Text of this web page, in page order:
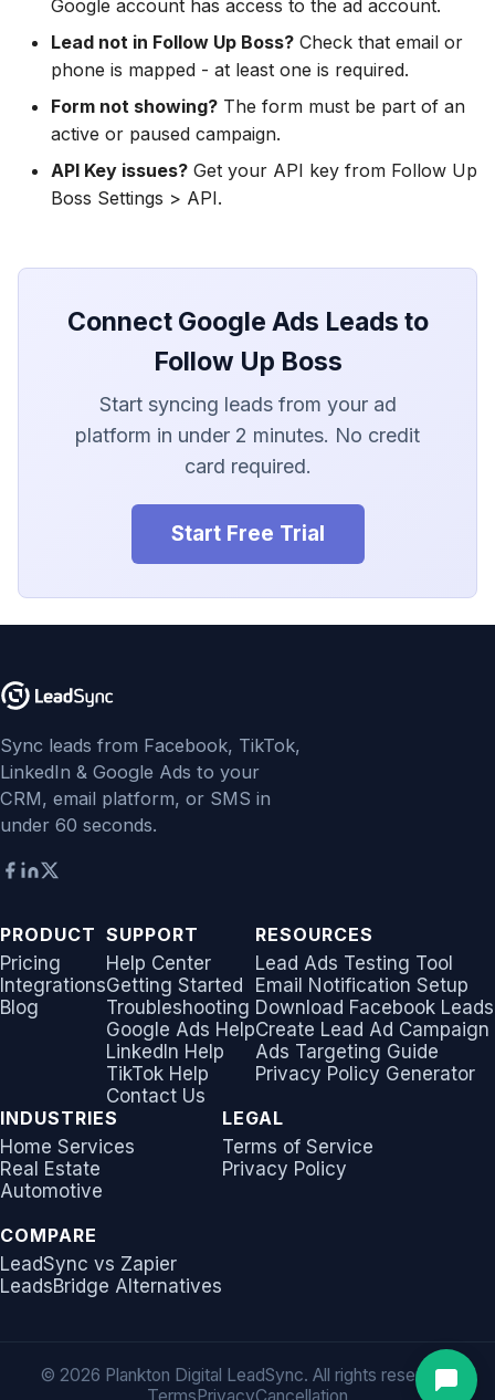
ServiceBridge
Ontraport
Campaigner
LionDesk
Agile CRM
Webhook
Payload
ADF/XML (Dealer CRM)
ADF/XML (Dealer CRM)
Google account has access to the ad account.
Lead not in Follow Up Boss? Check that email or
phone is mapped - at least one is required.
Form not showing? The form must be part of an
active or paused campaign.
API Key issues? Get your API key from Follow Up
Boss Settings > API.
Connect Google Ads Leads to
Follow Up Boss
Start syncing leads from your ad
platform in under 2 minutes. No credit
card required.
Start Free Trial
Sync leads from Facebook, TikTok,
LinkedIn & Google Ads to your
CRM, email platform, or SMS in
under 60 seconds.
PRODUCT
Pricing
Integrations
Blog
SUPPORT
Help Center
Getting Started
Troubleshooting
Google Ads Help
LinkedIn Help
TikTok Help
Contact Us
RESOURCES
Lead Ads Testing Tool
Email Notification Setup
Download Facebook Leads
Create Lead Ad Campaign
Ads Targeting Guide
Privacy Policy Generator
INDUSTRIES
Home Services
Real Estate
Automotive
COMPARE
LeadSync vs Zapier
LeadsBridge Alternatives
LEGAL
Terms of Service
Privacy Policy
© 2026 Plankton Digital LeadSync. All rights reserved.